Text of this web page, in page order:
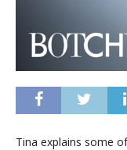
Tina explains some